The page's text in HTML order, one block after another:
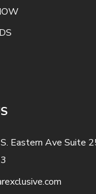
Eastern Ave Suite